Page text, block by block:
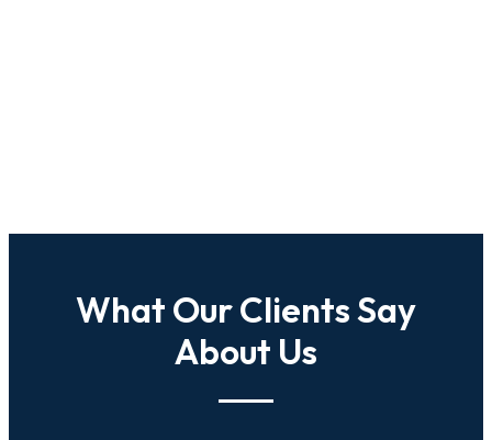
What Our Clients Say
About Us